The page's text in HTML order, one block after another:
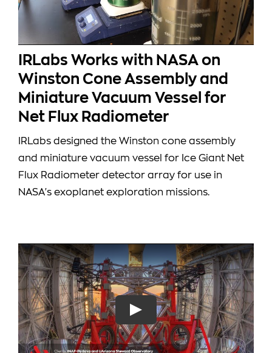
IRLabs Works with NASA on
Winston Cone Assembly and
Miniature Vacuum Vessel for
Net Flux Radiometer
IRLabs designed the Winston cone assembly
and miniature vacuum vessel for Ice Giant Net
Flux Radiometer detector array for use in
NASA's exoplanet exploration missions.